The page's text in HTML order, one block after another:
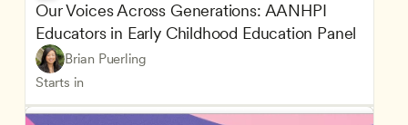
Our Voices Across Generations: AANHPI
Educators in Early Childhood Education Panel
Brian Puerling
Starts in